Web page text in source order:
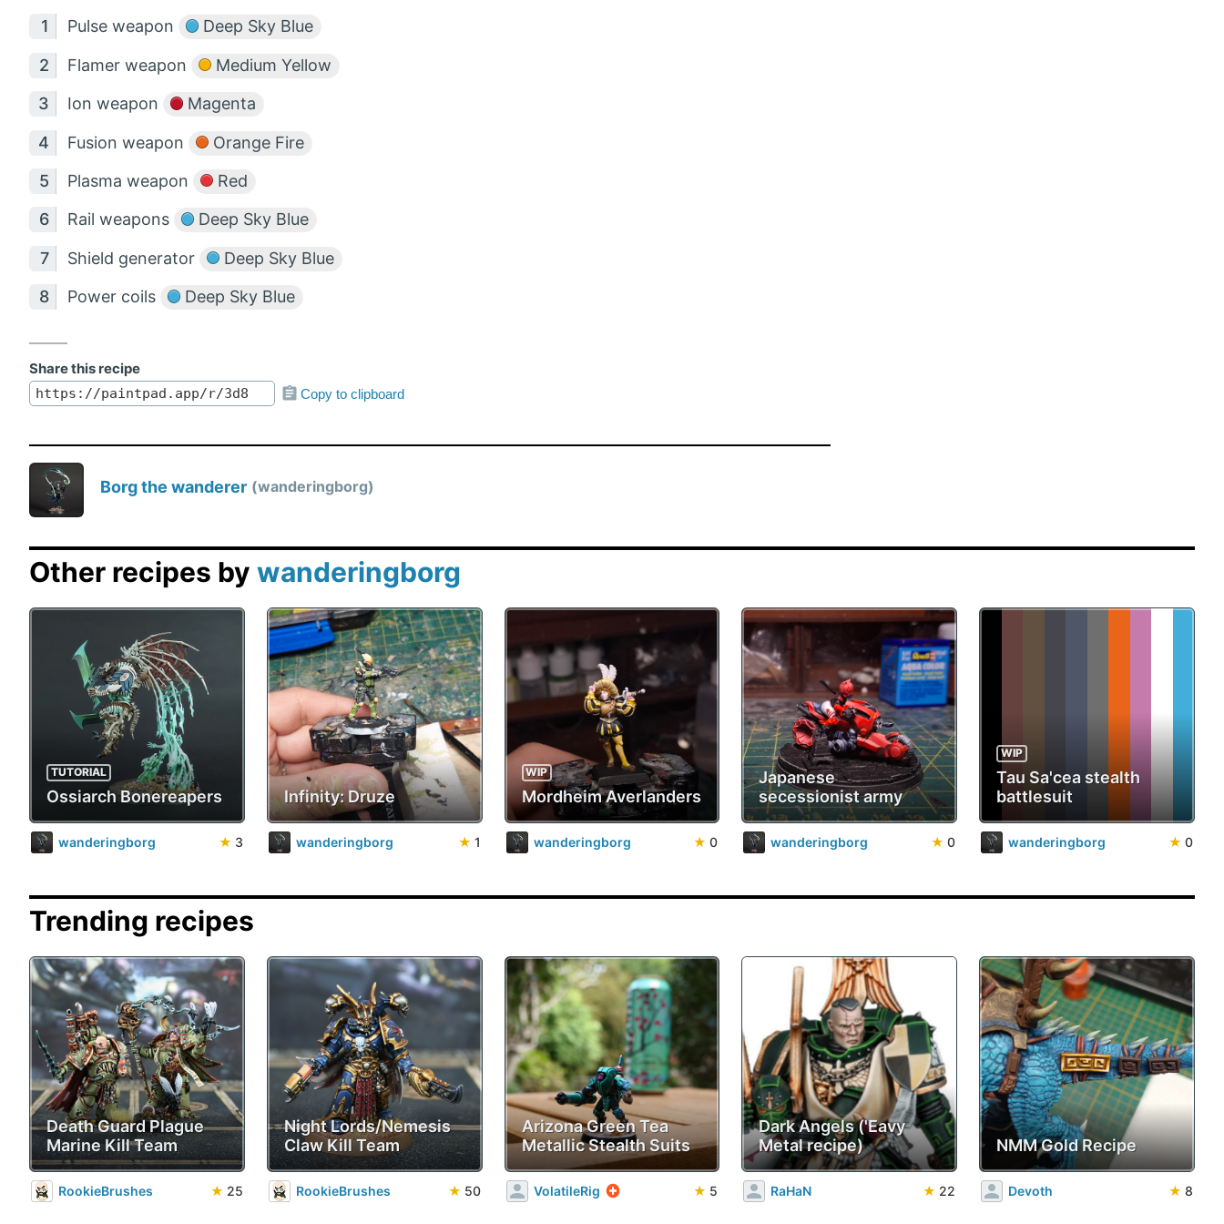
Pulse weapon Deep Sky Blue
Flamer weapon Medium Yellow
Ion weapon Magenta
Fusion weapon Orange Fire
Plasma weapon Red
Rail weapons Deep Sky Blue
Shield generator Deep Sky Blue
Power coils Deep Sky Blue
Share this recipe
Copy to clipboard
Borg the wanderer wanderingborg
Other recipes by wanderingborg
TUTORIAL
Ossiarch Bonereapers
wanderingborg ★ 3
Infinity: Druze
wanderingborg ★ 1
WIP
Mordheim Averlanders
wanderingborg ★ 0
Japanese
secessionist army
wanderingborg ★ 0
WIP
Tau Sa'cea stealth
battlesuit
wanderingborg ★ 0
Trending recipes
Death Guard Plague
Marine Kill Team
RookieBrushes ★ 25
Night Lords/Nemesis
Claw Kill Team
RookieBrushes ★ 50
Arizona Green Tea
Metallic Stealth Suits
VolatileRig ★ 5
Dark Angels ('Eavy
Metal recipe)
RaHaN ★ 22
NMM Gold Recipe
Devoth ★ 8